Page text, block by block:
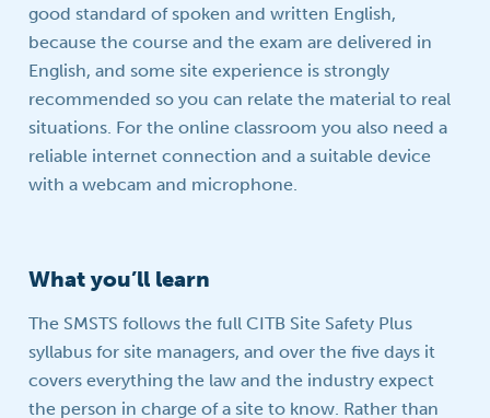
good standard of spoken and written English,
because the course and the exam are delivered in
English, and some site experience is strongly
recommended so you can relate the material to real
situations. For the online classroom you also need a
reliable internet connection and a suitable device
with a webcam and microphone.
What you’ll learn
The SMSTS follows the full CITB Site Safety Plus
syllabus for site managers, and over the five days it
covers everything the law and the industry expect
the person in charge of a site to know. Rather than